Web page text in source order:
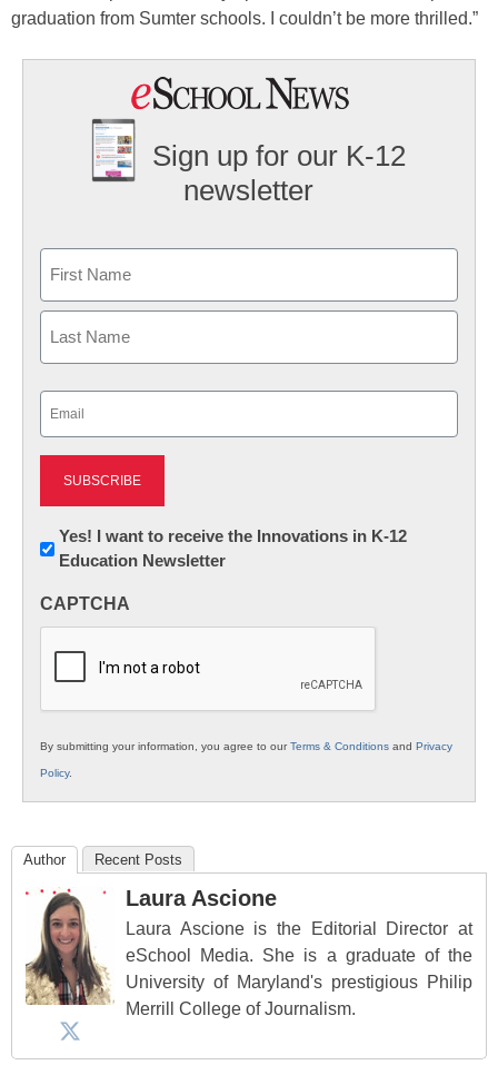
graduation from Sumter schools. I couldn’t be more thrilled.”
Sign up for our K-12
newsletter
First
Newsletter:
Innovations
K12
Yes! I want to receive the Innovations in K-12
Education Newsletter
CAPTCHA
By submitting your information, you agree to ourTerms & Conditions and Privacy
Policy.
Author Recent Posts
Laura Ascione
Laura Ascione is the Editorial Director at
eSchool Media. She is a graduate of the
University of Maryland's prestigious Philip
Merrill College of Journalism.